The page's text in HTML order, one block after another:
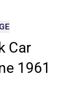
Car
1961